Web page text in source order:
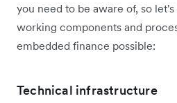
you need to be aware of, so
working components and
embedded finance possible:
Technical infrastructure